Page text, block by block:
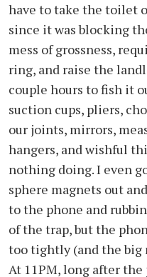
have to take the toilet
since it was blocking
mess of grossness,
ring, and raise the
couple hours to fish it
suction cups, pliers,
our joints, mirrors,
hangers, and wishful
nothing doing. I even
sphere magnets out
to the phone and
of the trap, but the
too tightly (and the
At 11PM, long after